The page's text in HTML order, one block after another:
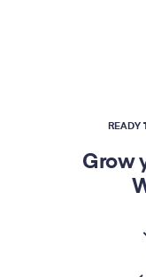
READY
Grow